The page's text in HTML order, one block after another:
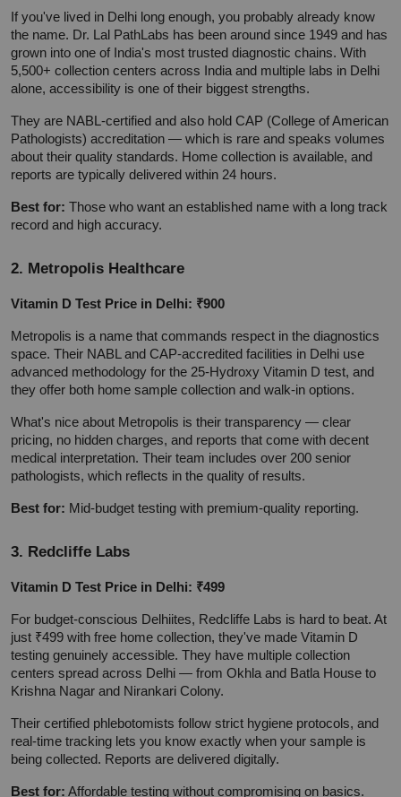
If you've lived in Delhi long enough, you probably already know
the name. Dr. Lal PathLabs has been around since 1949 and has
grown into one of India's most trusted diagnostic chains. With
5,500+ collection centers across India and multiple labs in Delhi
alone, accessibility is one of their biggest strengths.
They are NABL-certified and also hold CAP (College of American
Pathologists) accreditation — which is rare and speaks volumes
about their quality standards. Home collection is available, and
reports are typically delivered within 24 hours.
Best for: Those who want an established name with a long track
record and high accuracy.
2. Metropolis Healthcare
Vitamin D Test Price in Delhi: ₹900
Metropolis is a name that commands respect in the diagnostics
space. Their NABL and CAP-accredited facilities in Delhi use
advanced methodology for the 25-Hydroxy Vitamin D test, and
they offer both home sample collection and walk-in options.
What's nice about Metropolis is their transparency — clear
pricing, no hidden charges, and reports that come with decent
medical interpretation. Their team includes over 200 senior
pathologists, which reflects in the quality of results.
Best for: Mid-budget testing with premium-quality reporting.
3. Redcliffe Labs
Vitamin D Test Price in Delhi: ₹499
For budget-conscious Delhiites, Redcliffe Labs is hard to beat. At
just ₹499 with free home collection, they've made Vitamin D
testing genuinely accessible. They have multiple collection
centers spread across Delhi — from Okhla and Batla House to
Krishna Nagar and Nirankari Colony.
Their certified phlebotomists follow strict hygiene protocols, and
real-time tracking lets you know exactly when your sample is
being collected. Reports are delivered digitally.
Best for: Affordable testing without compromising on basics.